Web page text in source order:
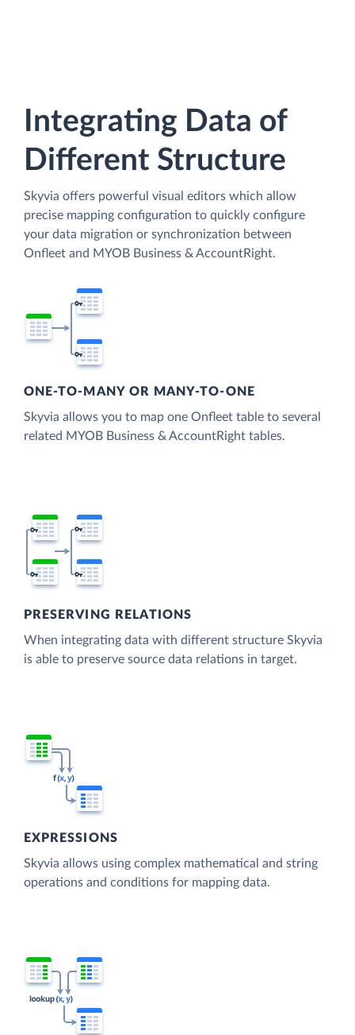
Integrating Data of
Different Structure
Skyvia offers powerful visual editors which allow
precise mapping configuration to quickly configure
your data migration or synchronization between
Onfleet and MYOB Business & AccountRight.
ONE-TO-MANY OR MANY-TO-ONE
Skyvia allows you to map one Onfleet table to several
related MYOB Business & AccountRight tables.
PRESERVING RELATIONS
When integrating data with different structure Skyvia
is able to preserve source data relations in target.
EXPRESSIONS
Skyvia allows using complex mathematical and string
operations and conditions for mapping data.